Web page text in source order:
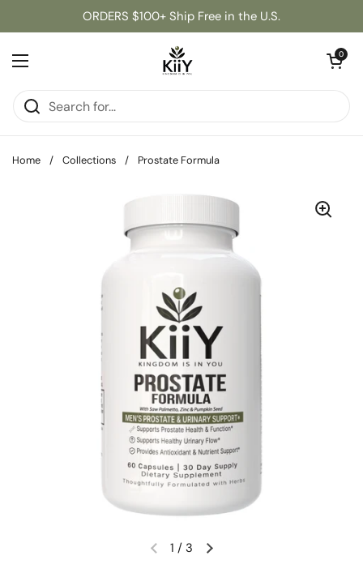
Skip to contentORDERS $100+ Ship Free in the U.S.
Open menu
Open cart
0
Home / Collections / Prostate Formula
1 / 3